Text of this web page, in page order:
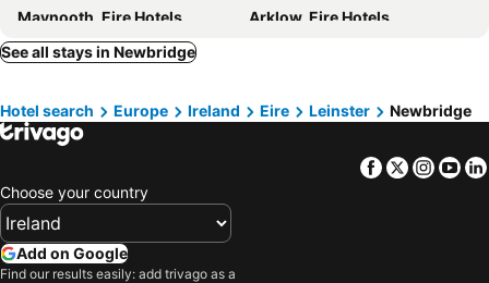
Wicklow Mountains National Park
Maynooth, Eire Hotels
Arklow, Eire Hotels
Dún Laoghaire, Eire Hotels
Ashbourne, Eire Hotels
Killenard, Eire Hotels
Tallaght, Eire Hotels
Thurles, Eire Hotels
Galway, Eire Hotels
Athlone, Eire Hotels
Sligo Town, Eire Hotels
See all stays in Newbridge
Hotel search Europe Ireland Eire Leinster Newbridge
Facebook
Twitter
Choose your country
Add on Google
Find our results easily: add trivago as a